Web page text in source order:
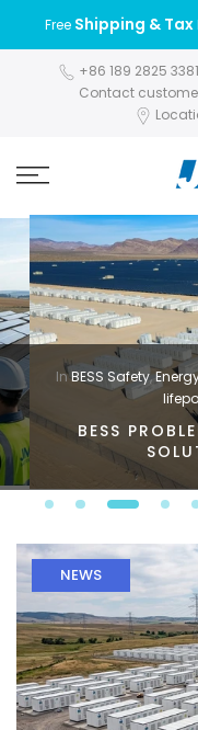
to
content
Free Shipping & Tax
+86 189 2825 3381
Contact
BESS Safety,Energy
lifepo4
BESS
NEWS